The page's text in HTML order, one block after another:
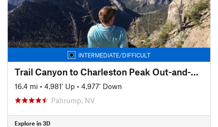
INTERMEDIATE/DIFFICULT
Trail Canyon to Charleston Peak Out-and-Back
16.4 mi • 4,981' Up • 4,977' Down
Pahrump, NV
Explore in 3D